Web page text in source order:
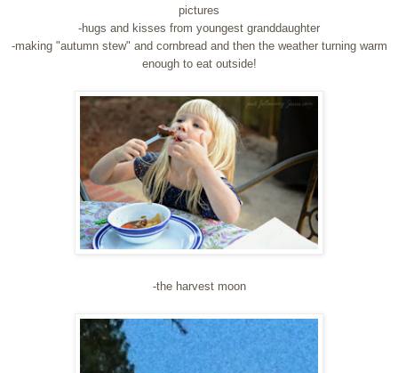
pictures
-hugs and kisses from youngest granddaughter
-making "autumn stew" and cornbread and then the weather turning warm
enough to eat outside!
-the harvest moon